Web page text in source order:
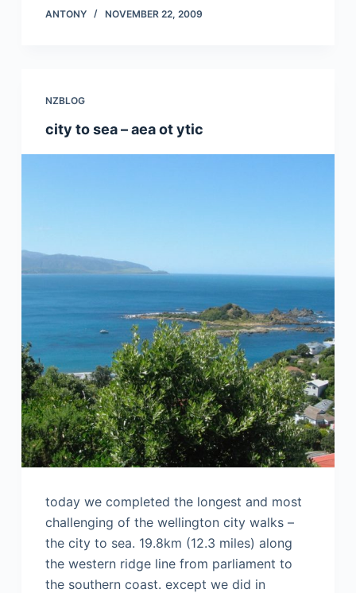
ANTONY NOVEMBER 22, 2009
NZBLOG
city to sea – aea ot ytic
today we completed the longest and most
challenging of the wellington city walks –
the city to sea. 19.8km (12.3 miles) along
the western ridge line from parliament to
the southern coast. except we did in